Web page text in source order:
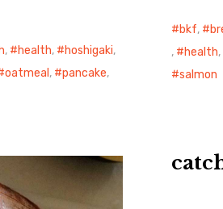
, health, hoshigaki,
oatmeal , pancake,
bkf,
,
health,
salmon